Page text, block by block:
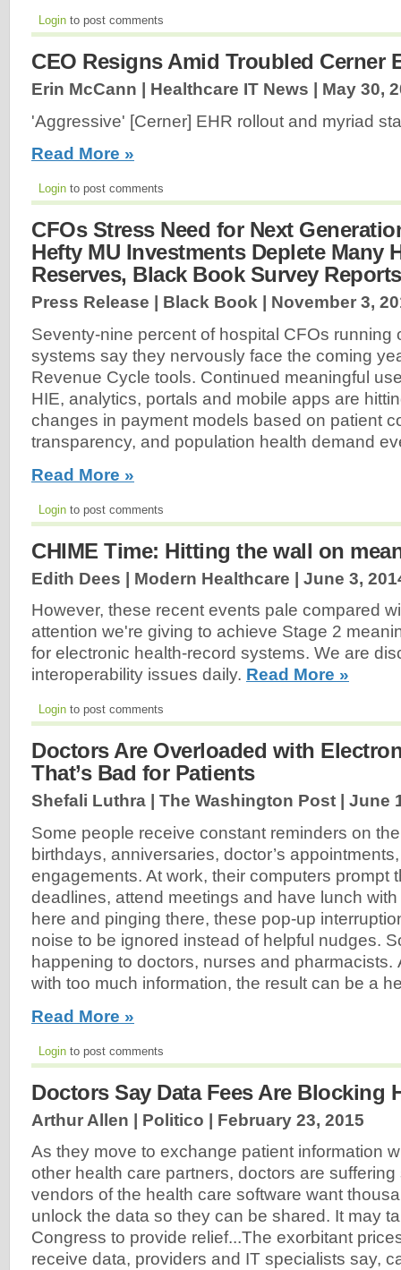
Login to post comments
CEO Resigns Amid Troubled Cerner
Erin McCann | Healthcare IT News | May 30,
'Aggressive' [Cerner] EHR rollout and myriad
Read More »
Login to post comments
CFOs Stress Need for Next
Hefty MU Investments Deplete Many
Reserves, Black Book Survey Reports
Press Release | Black Book | November 3,
Seventy-nine percent of hospital CFOs running
systems say they nervously face the coming
Revenue Cycle tools. Continued meaningful
HIE, analytics, portals and mobile apps are
changes in payment models based on patient
transparency, and population health demand
Read More »
Login to post comments
CHIME Time: Hitting the wall on
Edith Dees | Modern Healthcare | June 3,
However, these recent events pale compared
attention we're giving to achieve Stage 2
for electronic health-record systems. We are
interoperability issues daily. Read More »
Login to post comments
Doctors Are Overloaded with
That’s Bad for Patients
Shefali Luthra | The Washington Post | June
Some people receive constant reminders on
birthdays, anniversaries, doctor’s
engagements. At work, their computers prompt
deadlines, attend meetings and have lunch
here and pinging there, these pop-up
noise to be ignored instead of helpful nudges.
happening to doctors, nurses and pharmacists.
with too much information, the result can be a
Read More »
Login to post comments
Doctors Say Data Fees Are Blocking
Arthur Allen | Politico | February 23, 2015
As they move to exchange patient information
other health care partners, doctors are
vendors of the health care software want
unlock the data so they can be shared. It may
Congress to provide relief...The exorbitant
receive data, providers and IT specialists say,